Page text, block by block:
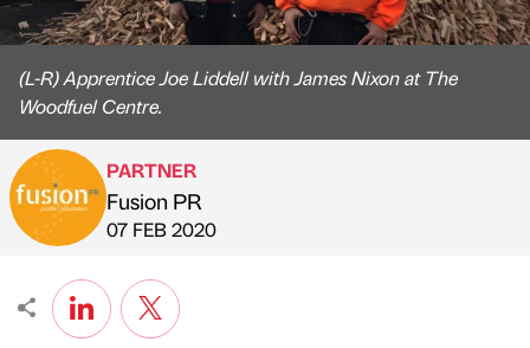
(L-R) Apprentice Joe Liddell with James Nixon at The
Woodfuel Centre.
Published by
PARTNER
Fusion PR
on
07 FEB 2020